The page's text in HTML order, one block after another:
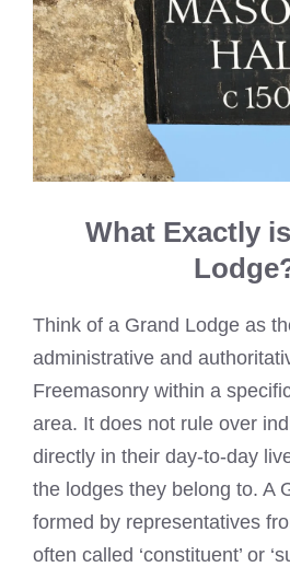
What Exactly
Think of a Grand Lodge as
administrative and
Freemasonry within a
area. It does not rule over
directly in their day-to-day
the lodges they belong to. A
formed by representatives
often called ‘constituent’ or